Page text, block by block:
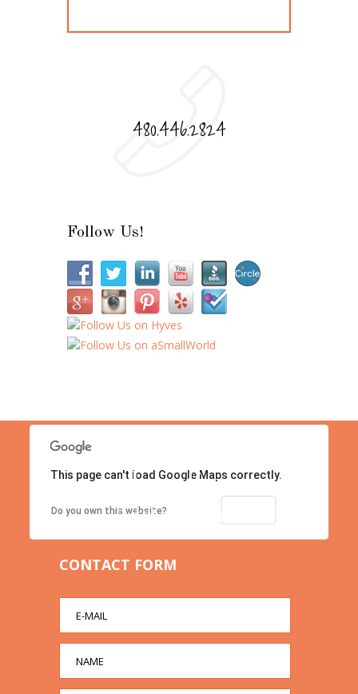
480.446.2824
Follow Us!
Location
Contact us right now!
This page can't load Google Maps correctly.
Do you own this website?
CONTACT FORM